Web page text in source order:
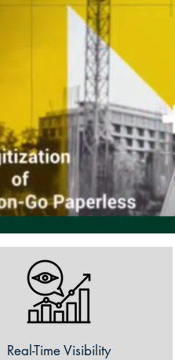
Real-Time Visibility